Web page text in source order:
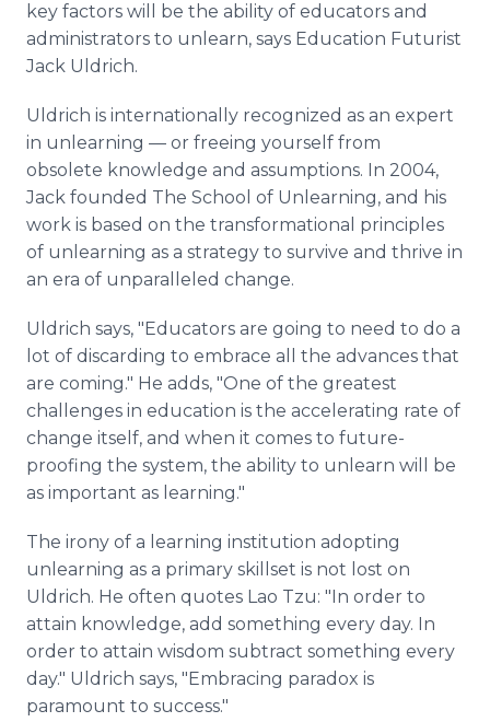
key factors will be the ability of educators and
administrators to unlearn, says Education Futurist
Jack Uldrich.
Uldrich is internationally recognized as an expert
in unlearning — or freeing yourself from
obsolete knowledge and assumptions. In 2004,
Jack founded The School of Unlearning, and his
work is based on the transformational principles
of unlearning as a strategy to survive and thrive in
an era of unparalleled change.
Uldrich says, "Educators are going to need to do a
lot of discarding to embrace all the advances that
are coming." He adds, "One of the greatest
challenges in education is the accelerating rate of
change itself, and when it comes to future-
proofing the system, the ability to unlearn will be
as important as learning."
The irony of a learning institution adopting
unlearning as a primary skillset is not lost on
Uldrich. He often quotes Lao Tzu: "In order to
attain knowledge, add something every day. In
order to attain wisdom subtract something every
day." Uldrich says, "Embracing paradox is
paramount to success."